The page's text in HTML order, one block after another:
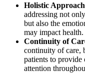
Holistic
addressing not
but also the
may impact health.
Continuity of
continuity of care,
patients to provide
attention